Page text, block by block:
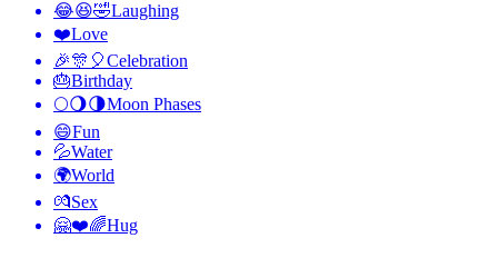
😂😆🤣Laughing
❤️Love
🎉🎊🎈Celebration
🎂Birthday
🌕🌖🌗Moon Phases
😄Fun
💦Water
🌍World
💏Sex
🤗❤️🌈Hug